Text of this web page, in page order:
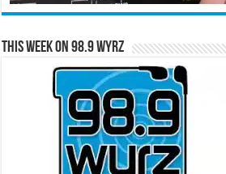
This Week on 98.9 WYRZ